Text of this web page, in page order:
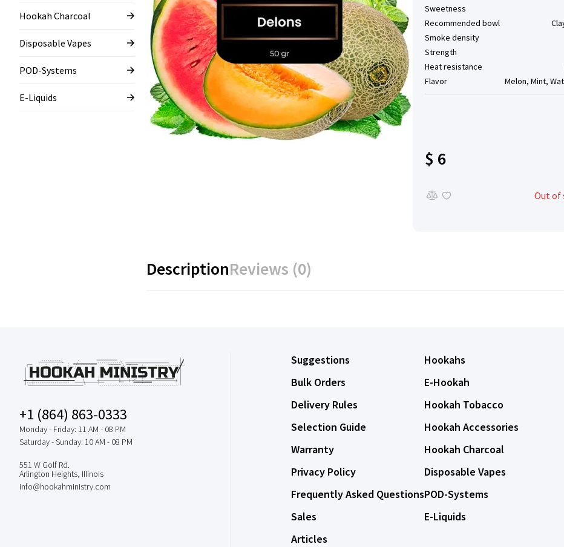
Hookah Charcoal
Disposable Vapes
POD-Systems
E-Liquids
Sweetness
Recommended bowl
Smoke density
Strength
Heat resistance
Flavor
Melon, Mint,
$ 6
Out of
DescriptionReviews (0)
+1 (864) 863-0333
Monday - Friday: 11 AM - 08 PM
Saturday - Sunday: 10 AM - 08 PM
551 W Golf Rd.
Arlington Heights, Illinois
info@hookahministry.com
Suggestions
Bulk Orders
Delivery Rules
Selection Guide
Warranty
Privacy Policy
Frequently Asked Questions
Sales
Articles
Hookahs
E-Hookah
Hookah Tobacco
Hookah Accessories
Hookah Charcoal
Disposable Vapes
POD-Systems
E-Liquids